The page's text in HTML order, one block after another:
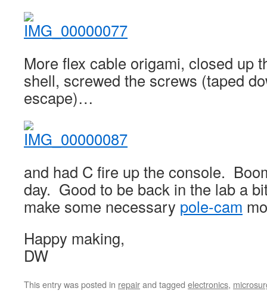
More flex cable origami, closed up
shell, screwed the screws (taped
escape)…
and had C fire up the console.
day. Good to be back in the lab a
make some necessary pole-cam
Happy making,
DW
This entry was posted in repairand tagged electronics,